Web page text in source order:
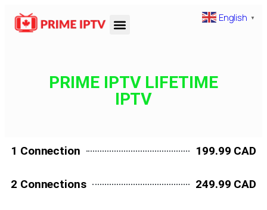
PRIME IPTV LIFETIME
IPTV
1 Connection 199.99 CAD
2 Connections 249.99 CAD
English ▼